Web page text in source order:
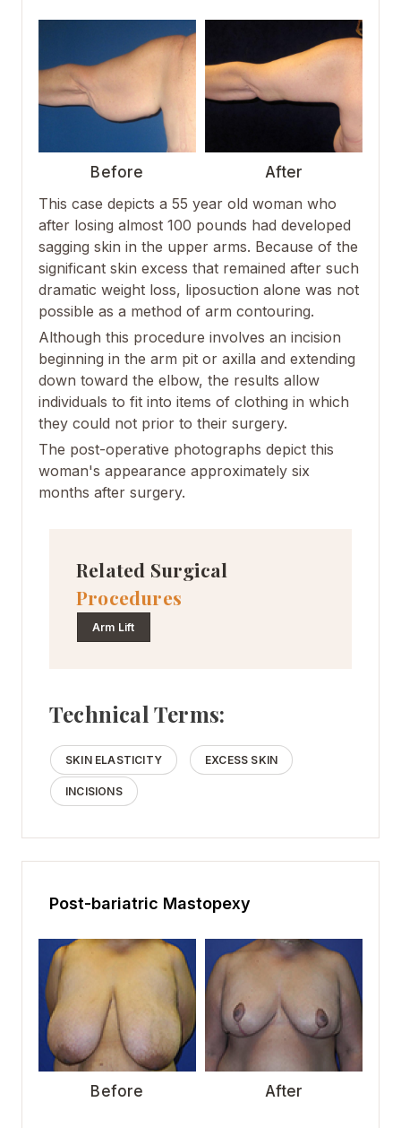
Before
After
This case depicts a 55 year old woman who
after losing almost 100 pounds had developed
sagging skin in the upper arms. Because of the
significant skin excess that remained after such
dramatic weight loss, liposuction alone was not
possible as a method of arm contouring.
Although this procedure involves an incision
beginning in the arm pit or axilla and extending
down toward the elbow, the results allow
individuals to fit into items of clothing in which
they could not prior to their surgery.
The post-operative photographs depict this
woman's appearance approximately six
months after surgery.
Related Surgical
Procedures
Arm Lift
Technical Terms:
SKIN ELASTICITY EXCESS SKIN
INCISIONS
Post-bariatric Mastopexy
Before After